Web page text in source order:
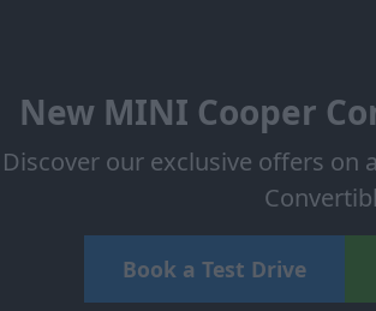
New MINI Cooper
Discover our exclusive offers on
Book a Test Drive